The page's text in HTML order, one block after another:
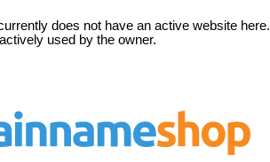
does not have an active website here.
used by the owner.